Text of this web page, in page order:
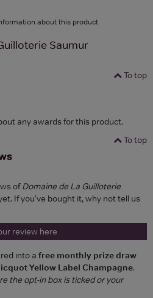
about this product
Saumur
To top
any awards for this product.
To top
ofDomaine de La Guilloterie
If you've bought it, why not tell us
review here
into a free monthly prize draw
Yellow Label Champagne.
the opt-in box is ticked or your